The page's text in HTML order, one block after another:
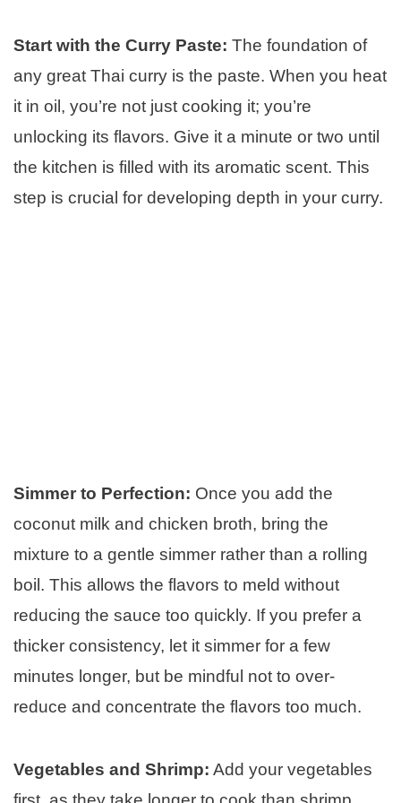
Start with the Curry Paste: The foundation of
any great Thai curry is the paste. When you heat
it in oil, you’re not just cooking it; you’re
unlocking its flavors. Give it a minute or two until
the kitchen is filled with its aromatic scent. This
step is crucial for developing depth in your curry.
Simmer to Perfection: Once you add the
coconut milk and chicken broth, bring the
mixture to a gentle simmer rather than a rolling
boil. This allows the flavors to meld without
reducing the sauce too quickly. If you prefer a
thicker consistency, let it simmer for a few
minutes longer, but be mindful not to over-
reduce and concentrate the flavors too much.
Vegetables and Shrimp: Add your vegetables